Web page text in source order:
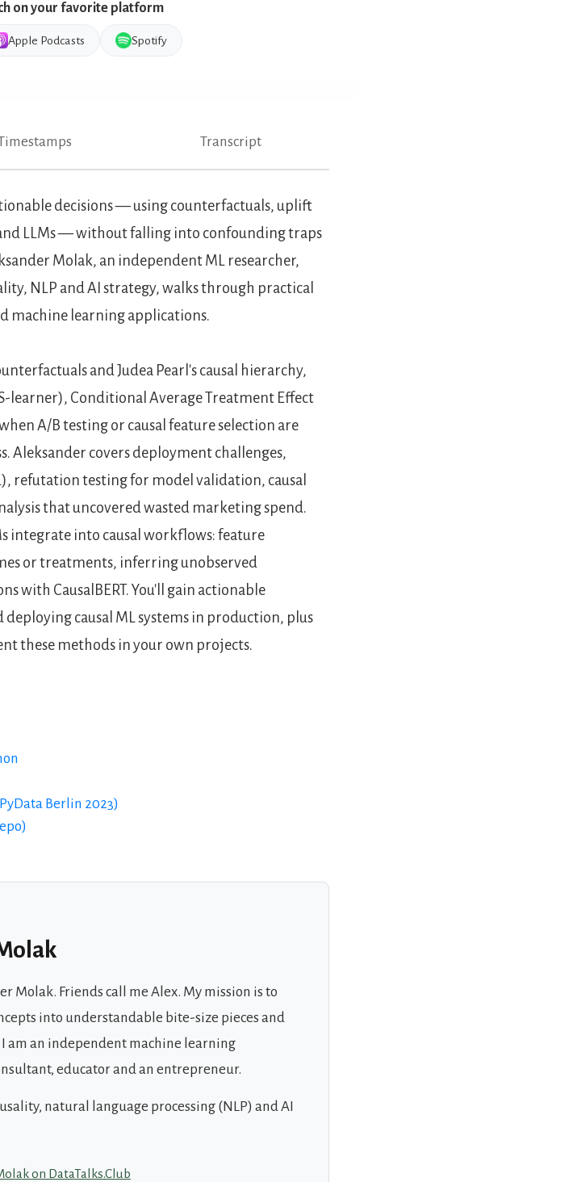
on your favorite platform
Apple Podcasts Spotify
Transcript
decisions — using counterfactuals, uplift
LLMs — without falling into confounding traps
Molak, an independent ML researcher,
NLP and AI strategy, walks through practical
machine learning applications.
and Judea Pearl's causal hierarchy,
learner), Conditional Average Treatment Effect
A/B testing or causal feature selection are
Aleksander covers deployment challenges,
refutation testing for model validation, causal
that uncovered wasted marketing spend.
integrate into causal workflows: feature
or treatments, inferring unobserved
with CausalBERT. You'll gain actionable
causal ML systems in production, plus
these methods in your own projects.
Berlin 2023)
Molak. Friends call me Alex. My mission is to
into understandable bite-size pieces and
am an independent machine learning
educator and an entrepreneur.
natural language processing (NLP) and AI
on DataTalks.Club